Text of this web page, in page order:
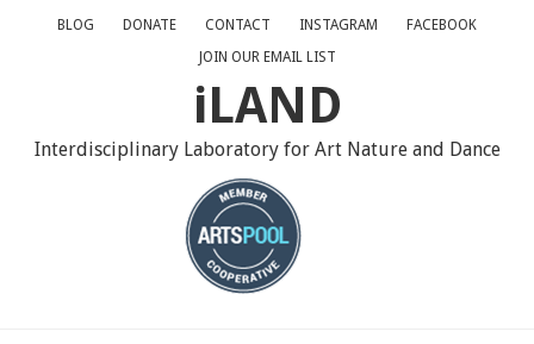
BLOG DONATE CONTACT INSTAGRAM
FACEBOOK
JOIN OUR EMAIL LIST
iLAND
Interdisciplinary Laboratory for Art Nature and Dance